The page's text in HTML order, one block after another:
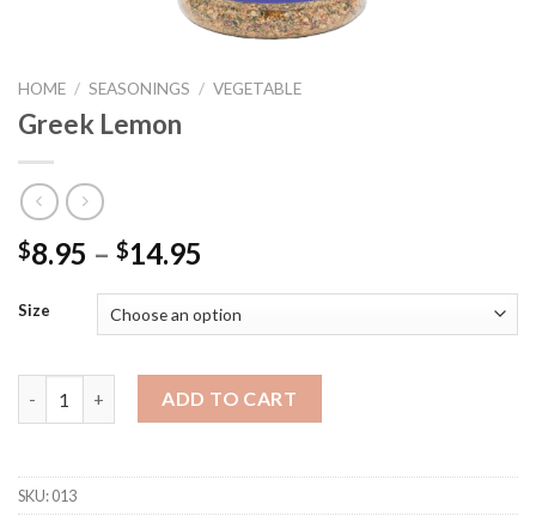
HOME / SEASONINGS / VEGETABLE
Greek Lemon
$8.95 – $14.95
$8.95
through
$14.95
Size
Greek Lemon quantityADD TO CART
SKU:013